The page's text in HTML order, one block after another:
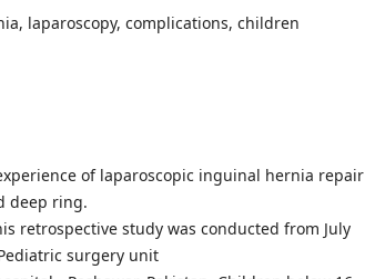
laparoscopy, complications, children
of laparoscopic inguinal hernia repair
deep ring.
retrospective study was conducted from July
surgery unit